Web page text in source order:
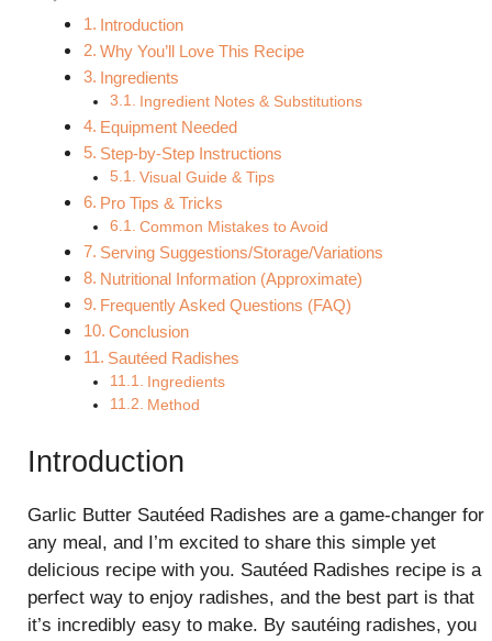
Introduction
Why You’ll Love This Recipe
Ingredients
Ingredient Notes & Substitutions
Equipment Needed
Step-by-Step Instructions
Visual Guide & Tips
Pro Tips & Tricks
Common Mistakes to Avoid
Serving Suggestions/Storage/Variations
Nutritional Information (Approximate)
Frequently Asked Questions (FAQ)
Conclusion
Sautéed Radishes
Ingredients
Method
Introduction
Garlic Butter Sautéed Radishes are a game-changer for
any meal, and I’m excited to share this simple yet
delicious recipe with you. Sautéed Radishes recipe is a
perfect way to enjoy radishes, and the best part is that
it’s incredibly easy to make. By sautéing radishes, you